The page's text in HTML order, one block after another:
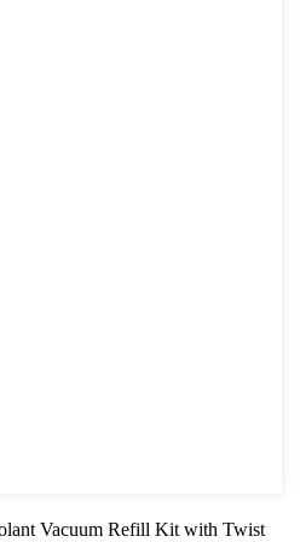
Vacuum Refill Kit with Twist